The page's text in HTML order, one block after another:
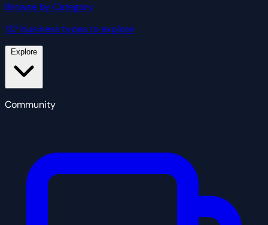
Browse by Category
137 business types to explore
Community